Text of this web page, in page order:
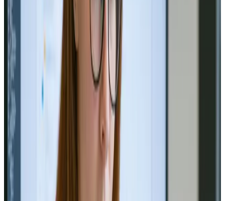
Nov 14, 2024
Unlocking Success: Custom
Branding Strategies for Growth
🚀 Unlock growth with tailored branding! Discover
strategies for success in our latest blog! 🔗
Read Article
Oct 4, 2024
Maximizing Social Media Reach
Through Data-Driven Campaigns